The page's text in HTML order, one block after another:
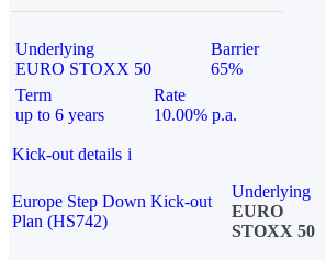
Underlying
EURO STOXX 50
Barrier
65%
Term
up to 6 years
Rate
10.00% p.a.
Kick-out details i
Europe Step Down Kick-out
Plan (HS742)
Underlying
EURO
STOXX 50